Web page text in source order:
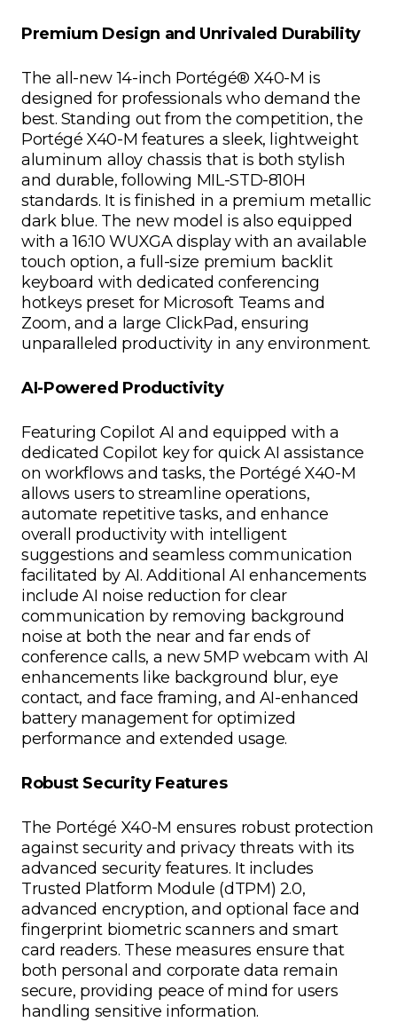
Premium Design and Unrivaled Durability
The all-new 14-inch Portégé® X40-M is
designed for professionals who demand the
best. Standing out from the competition, the
Portégé X40-M features a sleek, lightweight
aluminum alloy chassis that is both stylish
and durable, following MIL-STD-810H
standards. It is finished in a premium metallic
dark blue. The new model is also equipped
with a 16:10 WUXGA display with an available
touch option, a full-size premium backlit
keyboard with dedicated conferencing
hotkeys preset for Microsoft Teams and
Zoom, and a large ClickPad, ensuring
unparalleled productivity in any environment.
AI-Powered Productivity
Featuring Copilot AI and equipped with a
dedicated Copilot key for quick AI assistance
on workflows and tasks, the Portégé X40-M
allows users to streamline operations,
automate repetitive tasks, and enhance
overall productivity with intelligent
suggestions and seamless communication
facilitated by AI. Additional AI enhancements
include AI noise reduction for clear
communication by removing background
noise at both the near and far ends of
conference calls, a new 5MP webcam with AI
enhancements like background blur, eye
contact, and face framing, and AI-enhanced
battery management for optimized
performance and extended usage.
Robust Security Features
The Portégé X40-M ensures robust protection
against security and privacy threats with its
advanced security features. It includes
Trusted Platform Module (dTPM) 2.0,
advanced encryption, and optional face and
fingerprint biometric scanners and smart
card readers. These measures ensure that
both personal and corporate data remain
secure, providing peace of mind for users
handling sensitive information.